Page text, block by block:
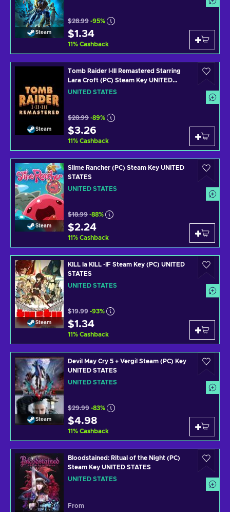
Steam
$28.99 -95%
$1.34
11% Cashback
Steam
Tomb Raider I-III Remastered Starring
Lara Croft (PC) Steam Key UNITED
STATES
UNITED STATES
$28.99 -89%
$3.26
11% Cashback
Steam
Slime Rancher (PC) Steam Key UNITED
STATES
UNITED STATES
$18.99 -88%
$2.24
11% Cashback
Steam
KILL la KILL -IF Steam Key (PC) UNITED
STATES
UNITED STATES
$19.99 -93%
$1.34
11% Cashback
Steam
Devil May Cry 5 + Vergil Steam (PC) Key
UNITED STATES
UNITED STATES
$29.99 -83%
$4.98
11% Cashback
Bloodstained: Ritual of the Night (PC)
Steam Key UNITED STATES
UNITED STATES
From